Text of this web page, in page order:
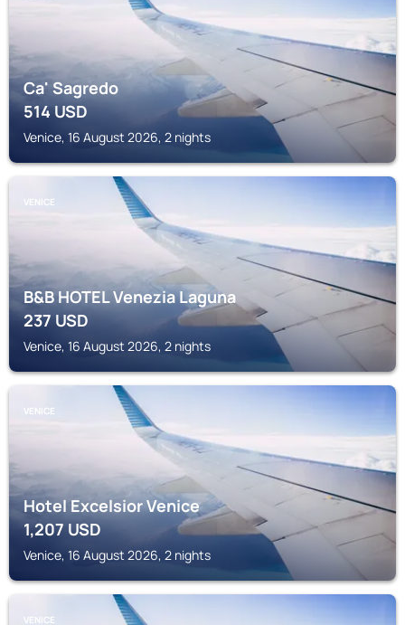
Ca' Sagredo
514USD
Venice, 16 August 2026, 2 nights
VENICE
B&B HOTEL Venezia Laguna
237USD
Venice, 16 August 2026, 2 nights
VENICE
Hotel Excelsior Venice
1,207USD
Venice, 16 August 2026, 2 nights
VENICE